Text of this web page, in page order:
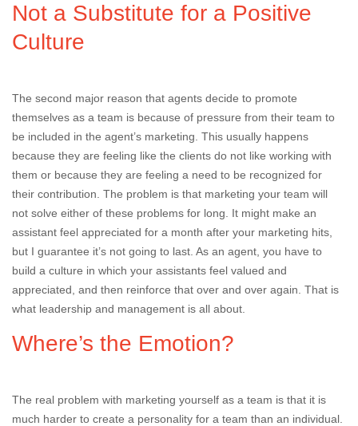
Not a Substitute for a Positive
Culture
The second major reason that agents decide to promote
themselves as a team is because of pressure from their team to
be included in the agent’s marketing. This usually happens
because they are feeling like the clients do not like working with
them or because they are feeling a need to be recognized for
their contribution. The problem is that marketing your team will
not solve either of these problems for long. It might make an
assistant feel appreciated for a month after your marketing hits,
but I guarantee it’s not going to last. As an agent, you have to
build a culture in which your assistants feel valued and
appreciated, and then reinforce that over and over again. That is
what leadership and management is all about.
Where’s the Emotion?
The real problem with marketing yourself as a team is that it is
much harder to create a personality for a team than an individual.